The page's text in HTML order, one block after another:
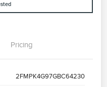
Pricing
2FMPK4G97GBC64230